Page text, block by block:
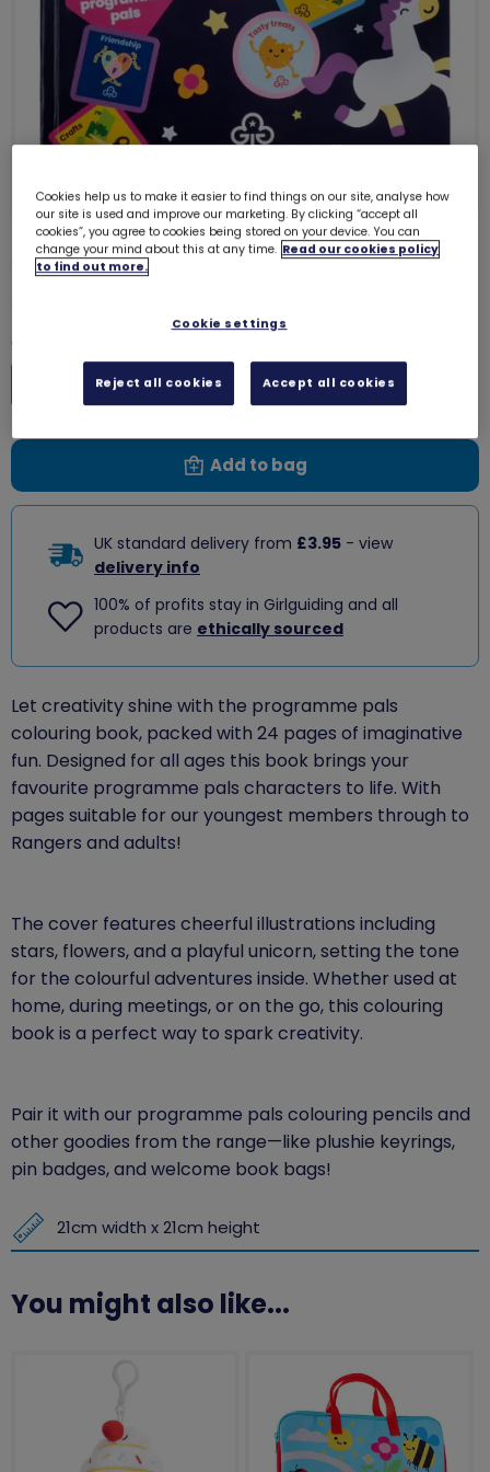
Colouring book
Quantity
Increase
Decrease
Add to bag
UK standard delivery from £3.95 - view
delivery info
100% of profits stay in Girlguiding and all
products are ethically sourced
Let creativity shine with the programme pals
colouring book, packed with 24 pages of imaginative
fun. Designed for all ages this book brings your
favourite programme pals characters to life. With
pages suitable for our youngest members through to
Rangers and adults!
The cover features cheerful illustrations including
stars, flowers, and a playful unicorn, setting the tone
for the colourful adventures inside. Whether used at
home, during meetings, or on the go, this colouring
book is a perfect way to spark creativity.
Pair it with our programme pals colouring pencils and
other goodies from the range—like plushie keyrings,
pin badges, and welcome book bags!
21cm width x 21cm height
You might also like...
Cookies help us to make it easier to find things on our site, analyse how
our site is used and improve our marketing. By clicking “accept all
cookies”, you agree to cookies being stored on your device. You can
change your mind about this at any time. Read our cookies policy
to find out more.
Cookie settings
Reject all cookies Accept all cookies